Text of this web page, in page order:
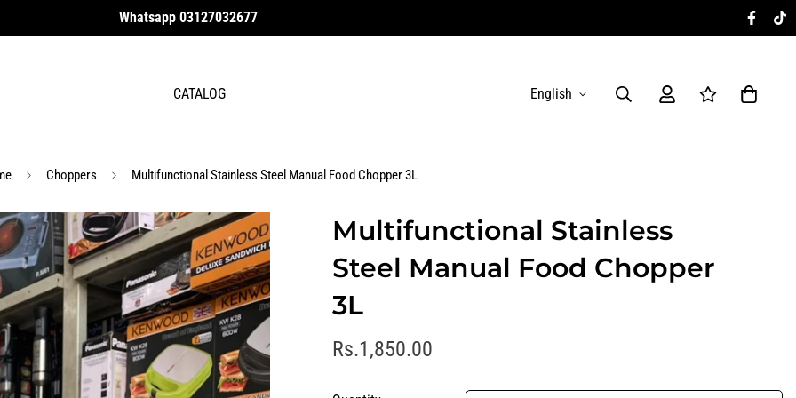
Whatsapp 03127032677
CATALOG English
Choppers Multifunctional Stainless Steel Manual Food Chopper 3L
Multifunctional Stainless
Steel Manual Food Chopper
3L
R
Rs.1,850.00